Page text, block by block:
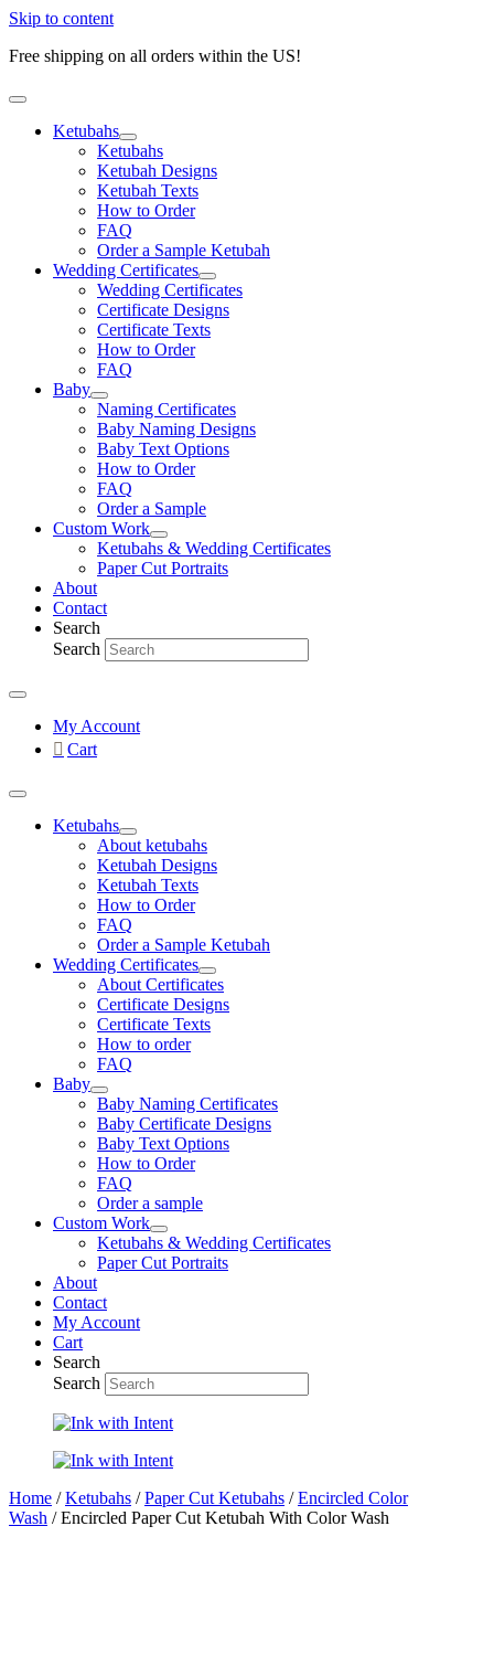
Skip to content
Free shipping on all orders within the US!
Ketubahs
Ketubahs
Ketubah Designs
Ketubah Texts
How to Order
FAQ
Order a Sample Ketubah
Wedding Certificates
Wedding Certificates
Certificate Designs
Certificate Texts
How to Order
FAQ
Baby
Naming Certificates
Baby Naming Designs
Baby Text Options
How to Order
FAQ
Order a Sample
Custom Work
Ketubahs & Wedding Certificates
Paper Cut Portraits
About
Contact
Search
Search
My Account
Cart
Ketubahs
About ketubahs
Ketubah Designs
Ketubah Texts
How to Order
FAQ
Order a Sample Ketubah
Wedding Certificates
About Certificates
Certificate Designs
Certificate Texts
How to order
FAQ
Baby
Baby Naming Certificates
Baby Certificate Designs
Baby Text Options
How to Order
FAQ
Order a sample
Custom Work
Ketubahs & Wedding Certificates
Paper Cut Portraits
About
Contact
My Account
Cart
Search
Search
Home /Ketubahs /Paper Cut Ketubahs /Encircled Color
Wash / Encircled Paper Cut Ketubah With Color Wash